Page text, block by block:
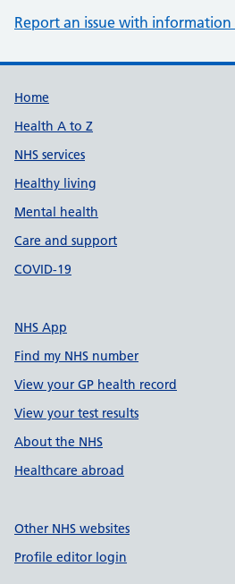
Report an issue with
Support links
Home
Health A to Z
NHS services
Healthy living
Mental health
Care and support
COVID-19
NHS App
Find my NHS number
View your GP health record
View your test results
About the NHS
Healthcare abroad
Other NHS websites
Profile editor login